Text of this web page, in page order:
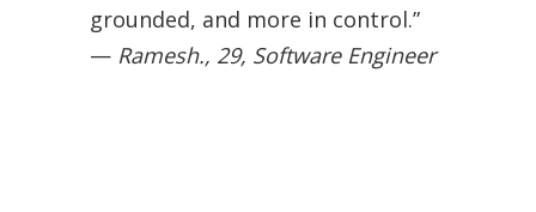
grounded, and more in control.”
— Ramesh., 29, Software Engineer